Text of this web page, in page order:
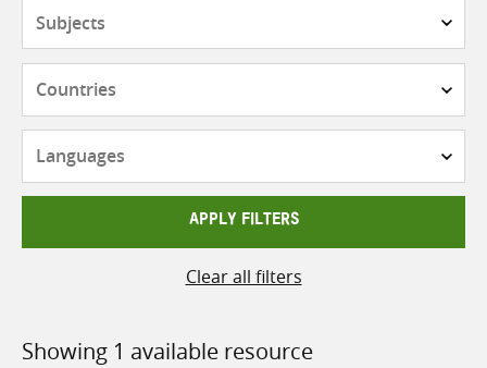
APPLY FILTERS
Clear all filters
Showing 1 available resource